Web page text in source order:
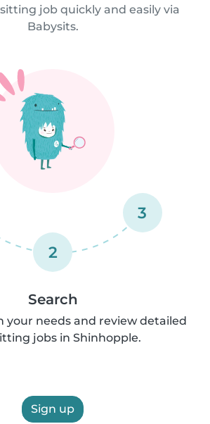
job quickly and easily via
Babysits.
2
3
Search
your needs and review detailed
jobs in Shinhopple.
Sign up